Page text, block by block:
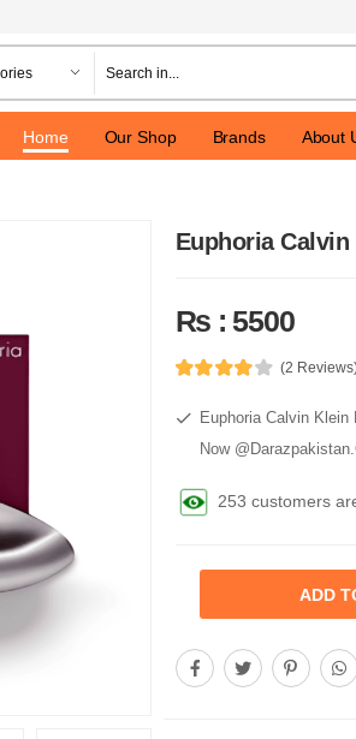
Home Our Shop Brands About
Euphoria
Rs : 5500
(2
Euphoria Calvin
Now
253 customers
ADD